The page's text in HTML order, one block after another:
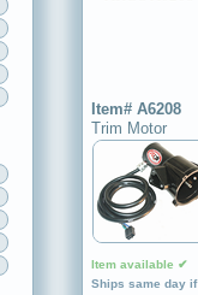
Item# A6208
Trim Motor
Item available ✔
Ships same day if